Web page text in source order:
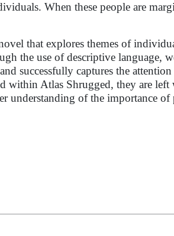
When these people are
that explores themes of
the use of descriptive language,
successfully captures the
within Atlas Shrugged, they are left
understanding of the importance